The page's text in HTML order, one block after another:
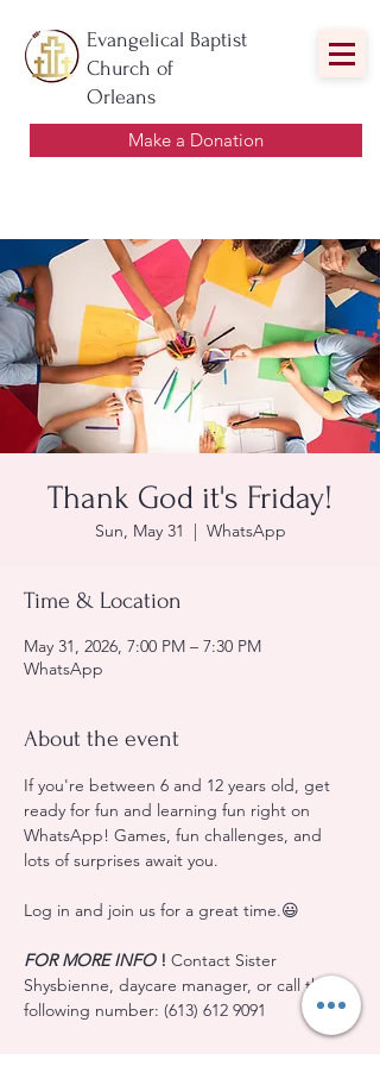
Evangelical Baptist
Church of
Orleans
Make a Donation
Thank God it's Friday!
Sun, May 31
  |
WhatsApp
Time & Location
May 31, 2026, 7:00 PM – 7:30 PM
WhatsApp
About the event
If you're between 6 and 12 years old, get
ready for fun and learning fun right on
WhatsApp! Games, fun challenges, and
lots of surprises await you.
Log in and join us for a great time.😃
FOR MORE INFO ! Contact Sister
Shysbienne, daycare manager, or call the
following number: (613) 612 9091